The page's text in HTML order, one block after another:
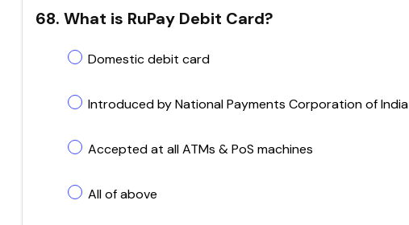
68. What is RuPay Debit Card?
Domestic debit card
Introduced by National Payments Corporation of India
Accepted at all ATMs & PoS machines
All of above